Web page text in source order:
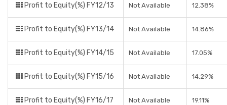
Profit to Equity(%) FY12/13 Not Available 12.38%
Profit to Equity(%) FY13/14 Not Available 14.86%
Profit to Equity(%) FY14/15 Not Available 17.05%
Profit to Equity(%) FY15/16 Not Available 14.29%
Profit to Equity(%) FY16/17 Not Available 19.11%